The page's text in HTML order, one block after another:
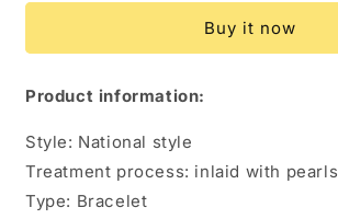
Bracelet
Bracelet
Bracelet
Bracelet
Buy it now
Product information:
Style: National style
Treatment process: inlaid with pearls
Type: Bracelet